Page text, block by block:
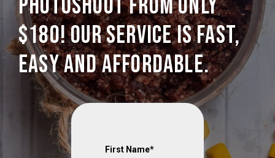
photoshoot from only
$180! Our service is Fast,
Easy and Affordable.
First Name*